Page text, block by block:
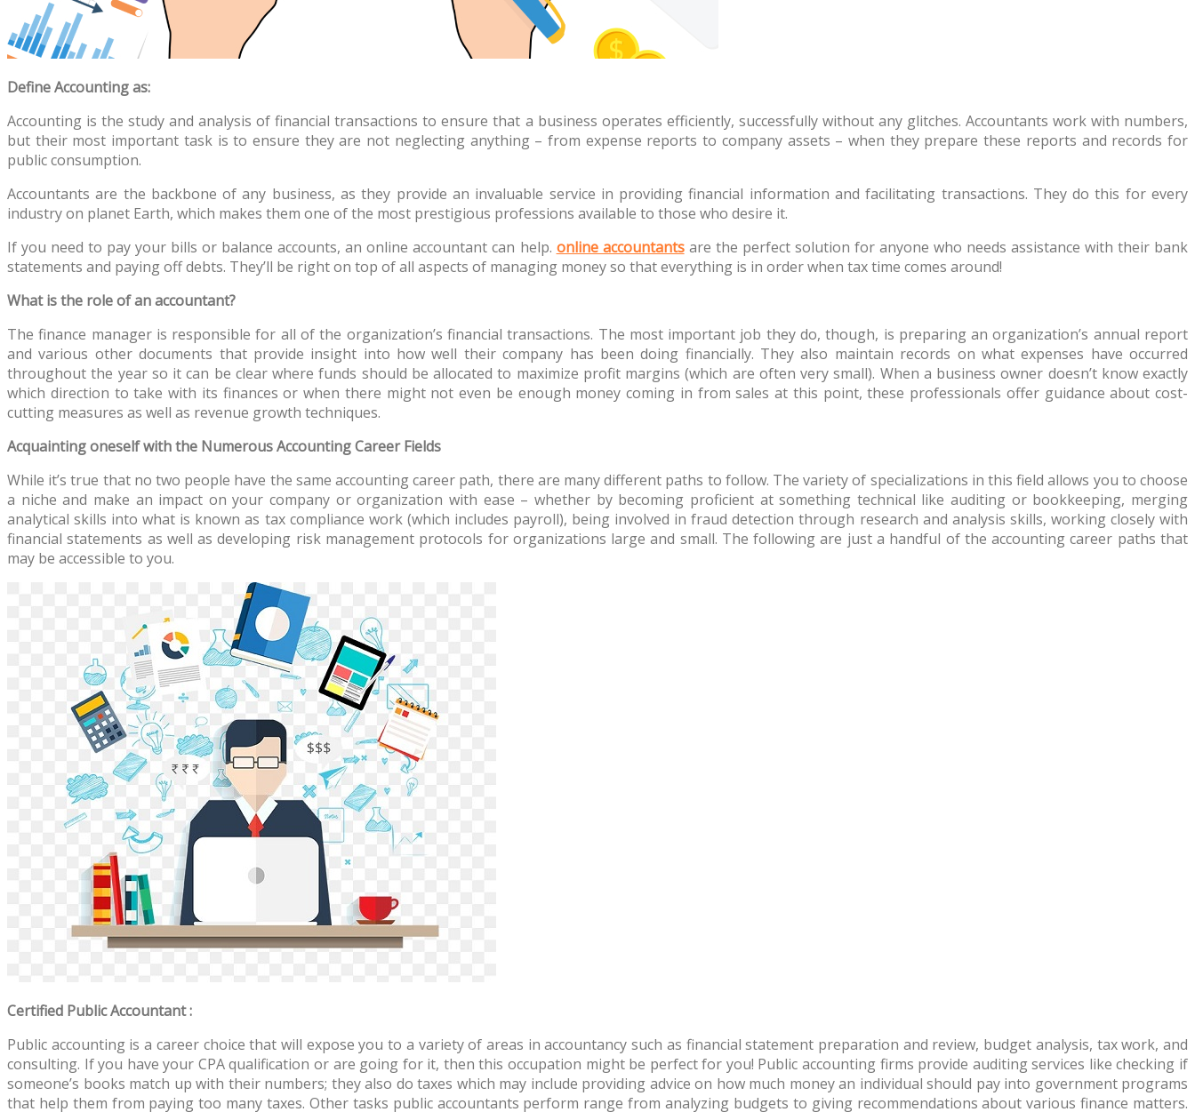
Define Accounting as:
Accounting is the study and analysis of financial transactions to ensure that a business operates efficiently, successfully without any glitches. Accountants work with numbers,
but their most important task is to ensure they are not neglecting anything – from expense reports to company assets – when they prepare these reports and records for
public consumption.
Accountants are the backbone of any business, as they provide an invaluable service in providing financial information and facilitating transactions. They do this for every
industry on planet Earth, which makes them one of the most prestigious professions available to those who desire it.
If you need to pay your bills or balance accounts, an online accountant can help. online accountantsare the perfect solution for anyone who needs assistance with their bank
statements and paying off debts. They’ll be right on top of all aspects of managing money so that everything is in order when tax time comes around!
What is the role of an accountant?
The finance manager is responsible for all of the organization’s financial transactions. The most important job they do, though, is preparing an organization’s annual report
and various other documents that provide insight into how well their company has been doing financially. They also maintain records on what expenses have occurred
throughout the year so it can be clear where funds should be allocated to maximize profit margins (which are often very small). When a business owner doesn’t know exactly
which direction to take with its finances or when there might not even be enough money coming in from sales at this point, these professionals offer guidance about cost-
cutting measures as well as revenue growth techniques.
Acquainting oneself with the Numerous Accounting Career Fields
While it’s true that no two people have the same accounting career path, there are many different paths to follow. The variety of specializations in this field allows you to choose
a niche and make an impact on your company or organization with ease – whether by becoming proficient at something technical like auditing or bookkeeping, merging
analytical skills into what is known as tax compliance work (which includes payroll), being involved in fraud detection through research and analysis skills, working closely with
financial statements as well as developing risk management protocols for organizations large and small. The following are just a handful of the accounting career paths that
may be accessible to you.
Certified Public Accountant :
Public accounting is a career choice that will expose you to a variety of areas in accountancy such as financial statement preparation and review, budget analysis, tax work, and
consulting. If you have your CPA qualification or are going for it, then this occupation might be perfect for you! Public accounting firms provide auditing services like checking if
someone’s books match up with their numbers; they also do taxes which may include providing advice on how much money an individual should pay into government programs
that help them from paying too many taxes. Other tasks public accountants perform range from analyzing budgets to giving recommendations about various finance matters.